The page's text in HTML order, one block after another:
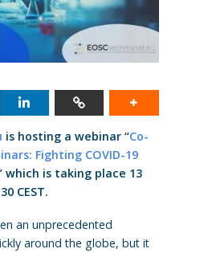
is hosting a webinar “Co-
Fighting COVID-19
which is taking place 13
CEST.
an unprecedented
around the globe, but it